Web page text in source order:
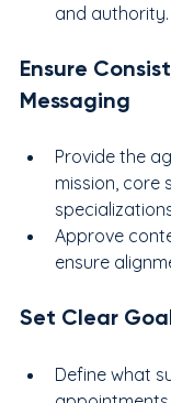
and authority.
Ensure
Messaging
Provide the
mission, core
Approve
ensure
Set Clear
Define what